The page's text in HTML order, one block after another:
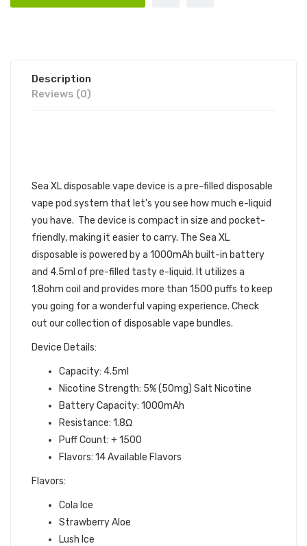
Description
Reviews (0)
Sea XL disposable vape device is a pre-filled disposable
vape pod system that let's you see how much e-liquid
you have. The device is compact in size and pocket-
friendly, making it easier to carry. The Sea XL
disposable is powered by a 1000mAh built-in battery
and 4.5ml of pre-filled tasty e-liquid. It utilizes a
1.8ohm coil and provides more than 1500 puffs to keep
you going for a wonderful vaping experience. Check
out our collection of disposable vape bundles.
Device Details:
Capacity: 4.5ml
Nicotine Strength: 5% (50mg) Salt Nicotine
Battery Capacity: 1000mAh
Resistance: 1.8Ω
Puff Count: + 1500
Flavors: 14 Available Flavors
Flavors:
Cola Ice
Strawberry Aloe
Lush Ice